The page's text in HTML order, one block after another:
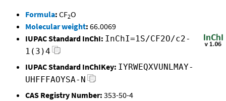
Formula: CF2O
Molecular weight: 66.0069
IUPAC Standard InChI: InChI=1S/CF2O/c2-
1(3)4
IUPAC Standard InChIKey: IYRWEQXVUNLMAY-
UHFFFAOYSA-N
CAS Registry Number: 353-50-4